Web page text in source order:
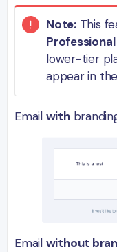
Note:This
Professional
lower-tier
appear in
Email with
Email without